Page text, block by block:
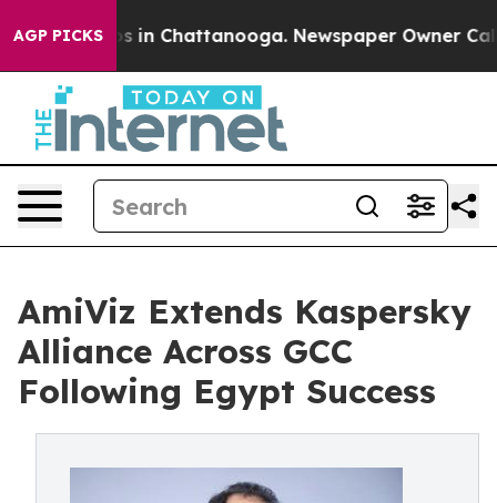
AGP PICKS
Chaos in Chattanooga. Newspaper Owner Calls
AmiViz Extends Kaspersky
Alliance Across GCC
Following Egypt Success